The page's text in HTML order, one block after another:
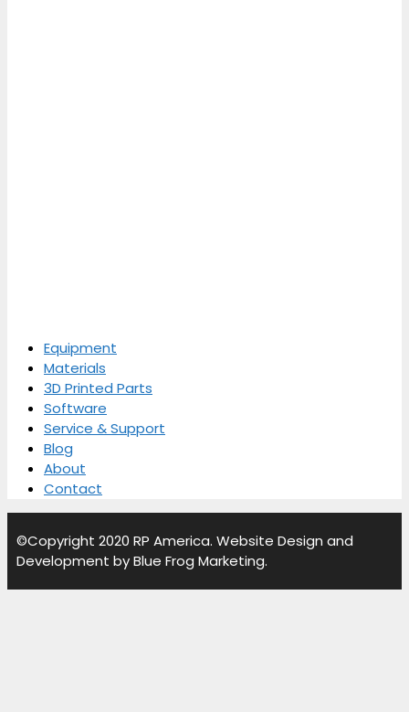
Equipment
Materials
3D Printed Parts
Software
Service & Support
Blog
About
Contact
©Copyright 2020 RP America. Website Design and
Development by Blue Frog Marketing.